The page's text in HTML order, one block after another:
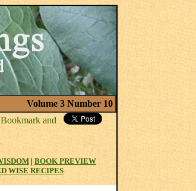
Volume 3 Number 10
| BOOK PREVIEW
WISE RECIPES